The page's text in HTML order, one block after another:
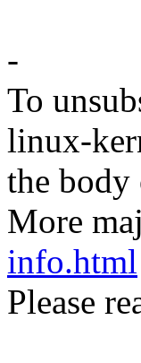
-
To
linux-
the
More
info.html
Please